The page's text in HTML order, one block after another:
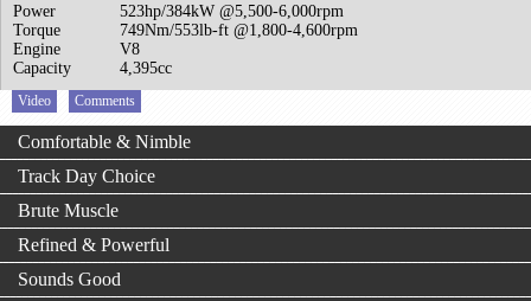
Power
523hp/384kW @5,500-6,000rpm
Torque
749Nm/553lb-ft @1,800-4,600rpm
Engine
V8
Capacity
4,395cc
Video Comments
Comfortable & Nimble
Track Day Choice
Brute Muscle
Refined & Powerful
Sounds Good